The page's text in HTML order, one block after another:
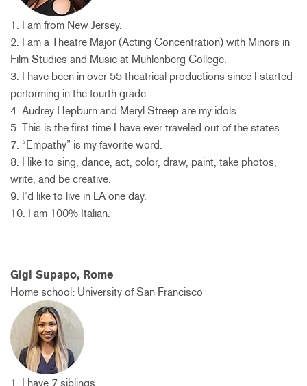
1. I am from New Jersey.
2. I am a Theatre Major (Acting Concentration) with Minors in
Film Studies and Music at Muhlenberg College.
3. I have been in over 55 theatrical productions since I started
performing in the fourth grade.
4. Audrey Hepburn and Meryl Streep are my idols.
5. This is the first time I have ever traveled out of the states.
7. “Empathy” is my favorite word.
8. I like to sing, dance, act, color, draw, paint, take photos,
write, and be creative.
9. I’d like to live in LA one day.
10. I am 100% Italian.
Gigi Supapo, Rome
Home school: University of San Francisco
1. I have 7 siblings.